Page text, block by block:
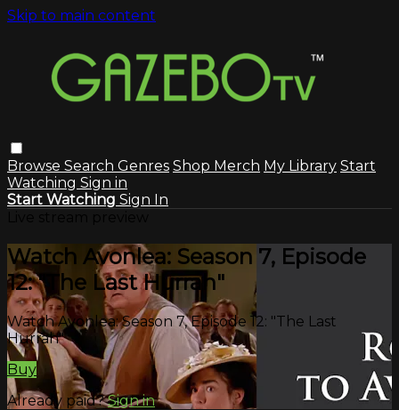
Skip to main content
Browse Search Genres Shop Merch My Library Start
Watching Sign in
Start Watching Sign In
Watch Avonlea: Season 7, Episode
12: "The Last Hurrah"
Watch Avonlea: Season 7, Episode 12: "The Last
Hurrah"
Buy
Already paid?Sign in